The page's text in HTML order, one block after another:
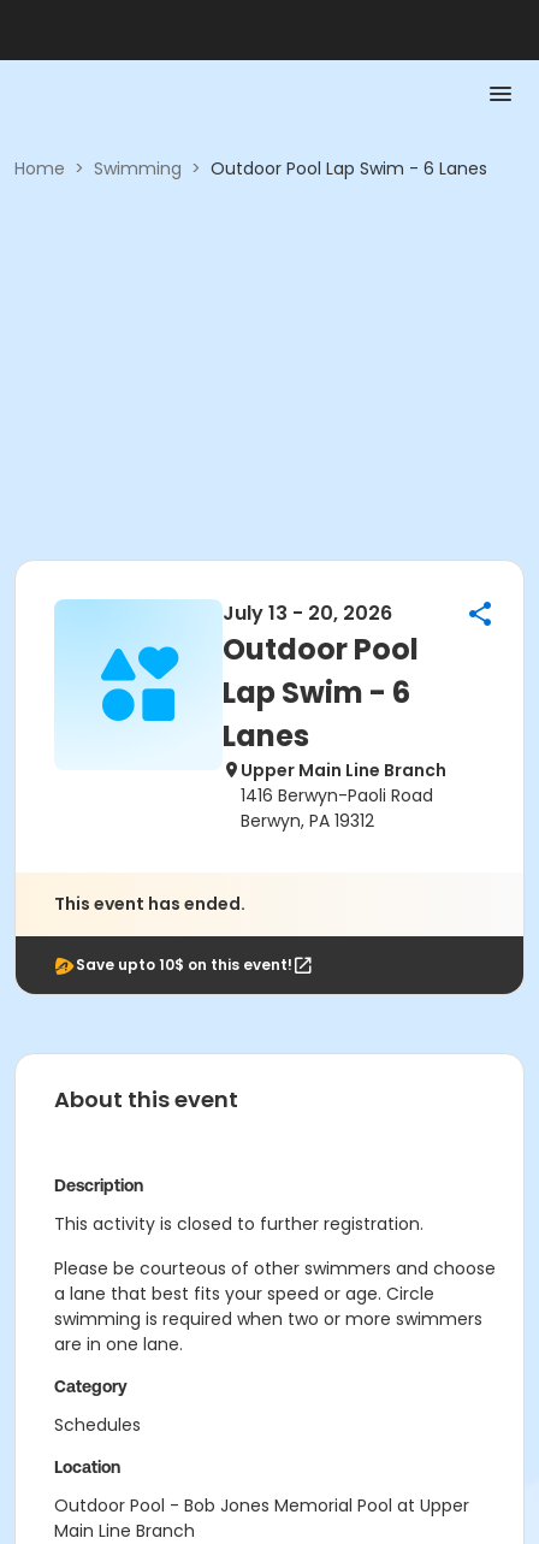
Home > Swimming > Outdoor Pool Lap Swim - 6 Lanes
July 13 - 20, 2026
Outdoor Pool
Lap Swim - 6
Lanes
Upper Main Line Branch
1416 Berwyn-Paoli Road
Berwyn, PA 19312
This event has ended.
Save upto 10$ on this event!
About this event
Description
This activity is closed to further registration.
Please be courteous of other swimmers and choose
a lane that best fits your speed or age. Circle
swimming is required when two or more swimmers
are in one lane.
Category
Schedules
Location
Outdoor Pool - Bob Jones Memorial Pool at Upper
Main Line Branch